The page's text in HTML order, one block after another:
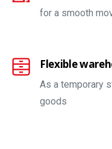
for a smooth
Flexible
As a temporary
goods